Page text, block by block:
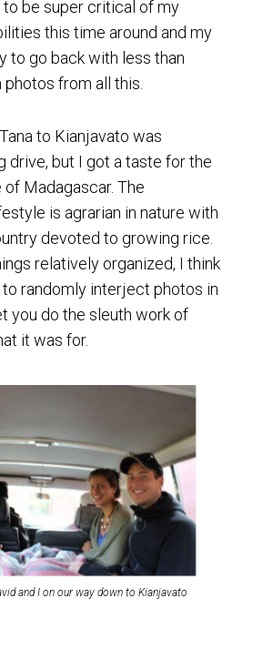
to be super critical of my
this time around and my
to go back with less than
from all this.
to Kianjavato was
drive, but I got a taste for the
Madagascar. The
is agrarian in nature with
devoted to growing rice.
relatively organized, I think
randomly interject photos in
you do the sleuth work of
it was for.
and I on our way down to Kianjavato